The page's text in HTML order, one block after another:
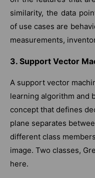
similarity, the data
of use cases are
measurements,
3. Support Vector
A support vector
learning algorithm and
concept that defines
plane separates
different class
image. Two classes,
here.